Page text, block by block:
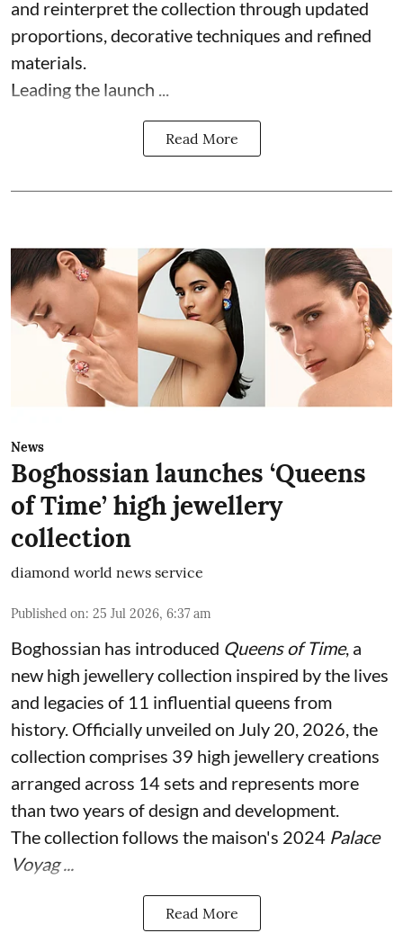
and reinterpret the collection through updated
proportions, decorative techniques and refined
materials.
Leading the launch ...
Read More
News
Boghossian launches ‘Queens
of Time’ high jewellery
collection
diamond world news service
Published on: 25 Jul 2026, 6:37 am
Boghossian has introduced Queens of Time, a
new high jewellery collection inspired by the lives
and legacies of 11 influential queens from
history. Officially unveiled on July 20, 2026, the
collection comprises 39 high jewellery creations
arranged across 14 sets and represents more
than two years of design and development.
The collection follows the maison's 2024 Palace
Voyag ...
Read More